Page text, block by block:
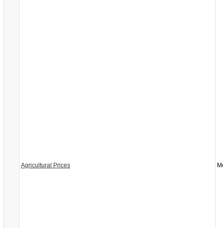
Agricultural Prices